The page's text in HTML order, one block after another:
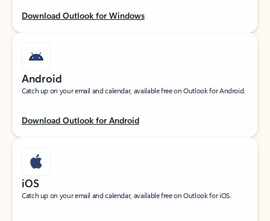
Download Outlook for Windows
Android
Catch up on your email and calendar, available free on Outlook for Android.
Download Outlook for Android
iOS
Catch up on your email and calendar, available free on Outlook for iOS.